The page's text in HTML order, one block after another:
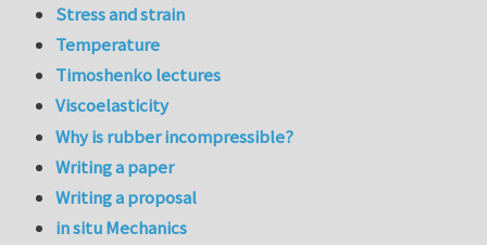
Stress and strain
Temperature
Timoshenko lectures
Viscoelasticity
Why is rubber incompressible?
Writing a paper
Writing a proposal
in situ Mechanics